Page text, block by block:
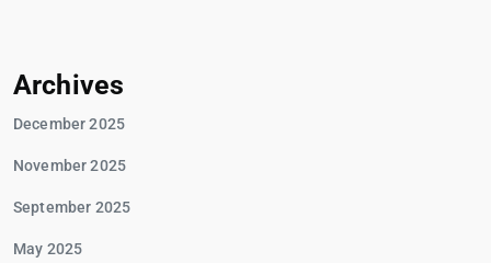
Archives
December 2025
November 2025
September 2025
May 2025